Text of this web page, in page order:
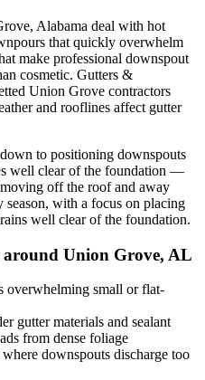
, Alabama deal with hot
that quickly overwhelm
make professional downspout
cosmetic. Gutters &
Union Grove contractors
and rooflines affect gutter
to positioning downspouts
well clear of the foundation —
off the roof and away
with a focus on placing
well clear of the foundation.
around Union Grove, AL
overwhelming small or flat-
gutter materials and sealant
from dense foliage
downspouts discharge too